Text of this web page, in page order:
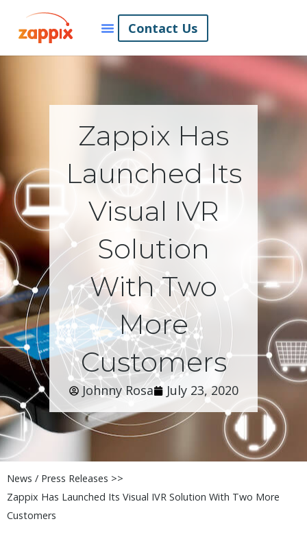
Contact Us
Zappix Has
Launched Its
Visual IVR
Solution
With Two
More
Customers
Johnny Rosa July 23, 2020
News / Press Releases >>
Zappix Has Launched Its Visual IVR Solution With Two More
Customers